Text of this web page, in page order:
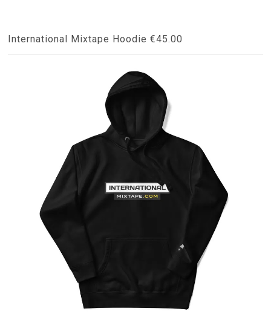
International Mixtape Hoodie €45.00